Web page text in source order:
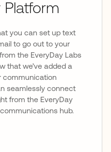
Platform
you can set up text
to go out to your
the EveryDay Labs
that we’ve added a
communication
seamlessly connect
from the EveryDay
hub.